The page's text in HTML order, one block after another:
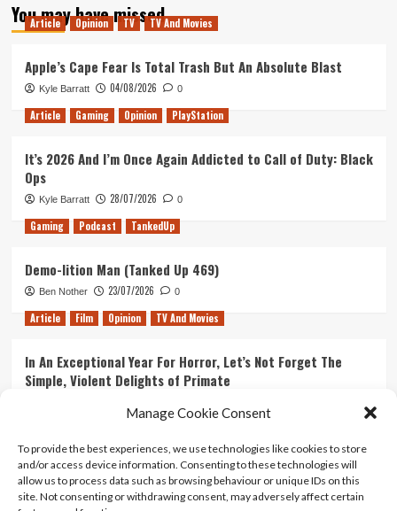
Manage Cookie Consent
To provide the best experiences, we use technologies like cookies to store
and/or access device information. Consenting to these technologies will
allow us to process data such as browsing behaviour or unique IDs on this
site. Not consenting or withdrawing consent, may adversely affect certain
Episode
–
2021
You may have missed
Article Opinion TV TV And Movies
Apple’s Cape Fear Is Total Trash But An Absolute Blast
Kyle Barratt 04/08/2026 0
Article Gaming Opinion PlayStation
It’s 2026 And I’m Once Again Addicted to Call of Duty: Black
Ops
Kyle Barratt 28/07/2026 0
Gaming Podcast TankedUp
Demo-lition Man (Tanked Up 469)
Ben Nother 23/07/2026 0
Article Film Opinion TV And Movies
In An Exceptional Year For Horror, Let’s Not Forget The
Simple, Violent Delights of Primate
Ranking Every ‘The Omen’ Movie
Kyle Barratt 14/07/2026 0